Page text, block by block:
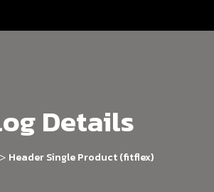
Details
Header Single Product (fitflex)